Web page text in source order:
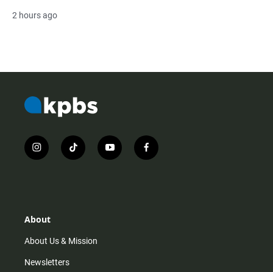
2 hours ago
i
n
r
m
t
i
y
o
f
a
About
About Us & Mission
Newsletters